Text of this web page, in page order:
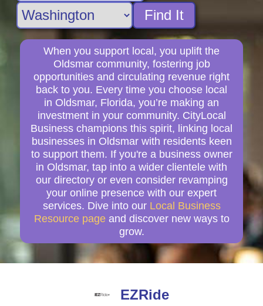
Find It
When you support local, you uplift the
Oldsmar community, fostering job
opportunities and circulating revenue right
back to you. Every time you choose local
in Oldsmar, Florida, you’re making an
investment in your community. CityLocal
Business champions this spirit, linking local
businesses in Oldsmar with residents keen
to support them. If you're a business owner
in Oldsmar, tap into a wider clientele with
our directory or even consider revamping
your online presence with our expert
services. Dive into our Local Business
Resource page and discover new ways to
grow.
EZRide